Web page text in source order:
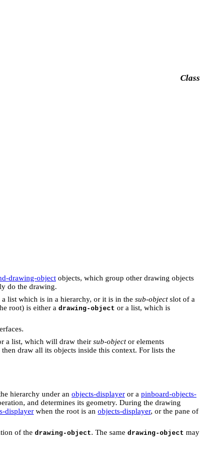
Class
drawing-object objects, which group other drawing objects
do the drawing.
list which is in a hierarchy, or it is in the sub-objectslot of a
root) is either a drawing-object or a list, which is
a list, which will draw their sub-objector elements
draw all its objects inside this context. For lists the
hierarchy under an objects-displayer or a pinboard-objects-
and determines its geometry. During the drawing
displayer when the root is an objects-displayer, or the pane of
of the drawing-object. The same drawing-object may